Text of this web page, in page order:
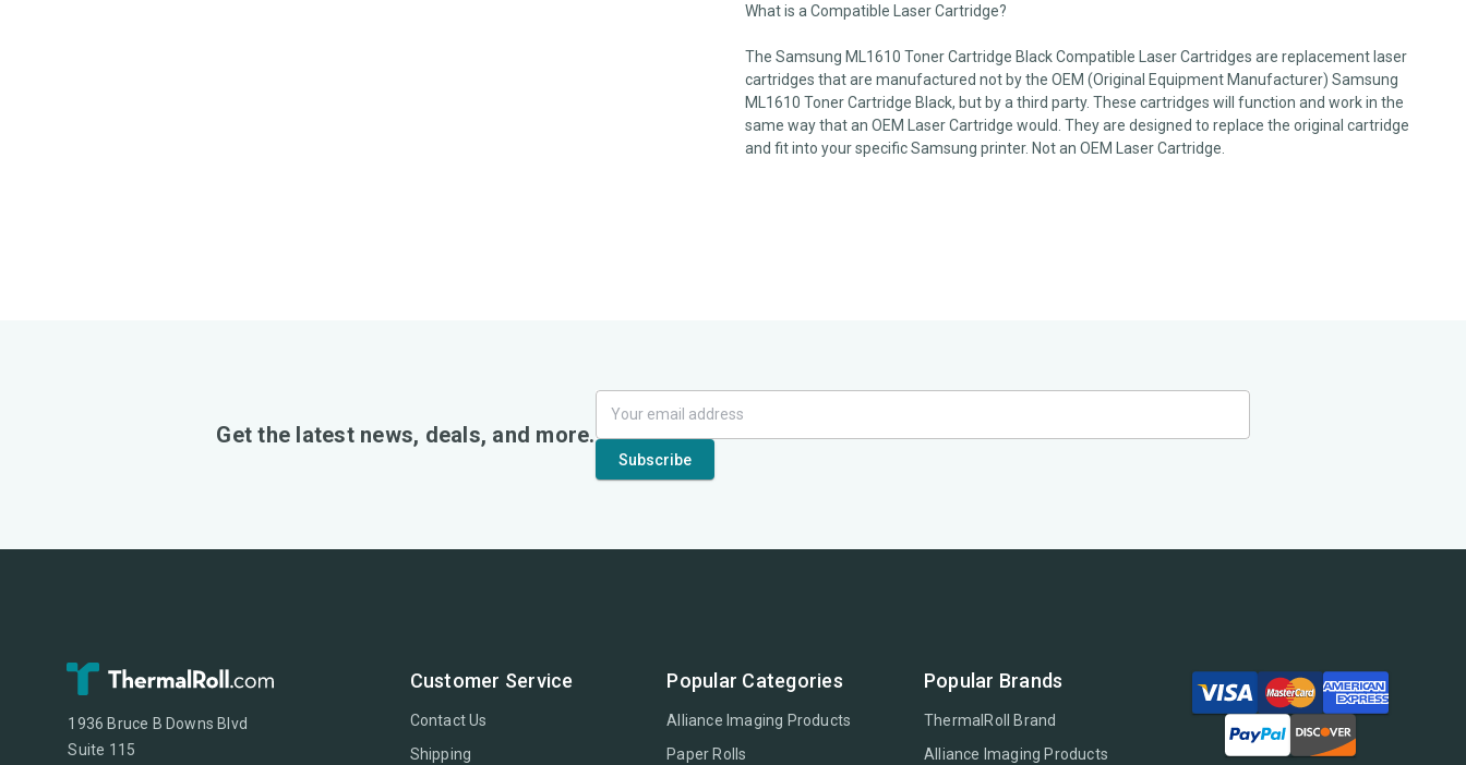
What is a Compatible Laser Cartridge?
The Samsung ML1610 Toner Cartridge Black Compatible Laser Cartridges are replacement laser
cartridges that are manufactured not by the OEM (Original Equipment Manufacturer) Samsung
ML1610 Toner Cartridge Black, but by a third party. These cartridges will function and work in the
same way that an OEM Laser Cartridge would. They are designed to replace the original cartridge
and fit into your specific Samsung printer. Not an OEM Laser Cartridge.
Get the latest news, deals, and more.
1936 Bruce B Downs Blvd
Suite 115
Customer Service
Contact Us
Shipping
Popular Categories
Alliance Imaging Products
Paper Rolls
Popular Brands
ThermalRoll Brand
Alliance Imaging Products